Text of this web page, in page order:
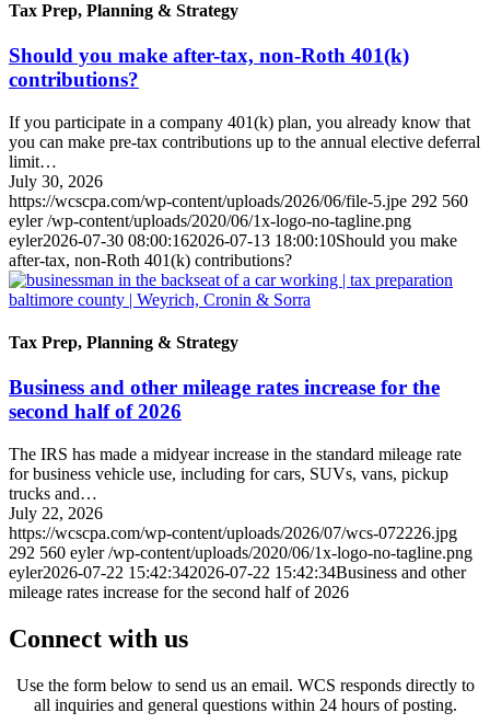
Tax Prep, Planning & Strategy
Should you make after-tax, non-Roth 401(k)
contributions?
If you participate in a company 401(k) plan, you already know that
you can make pre-tax contributions up to the annual elective deferral
limit…
July 30, 2026
https://wcscpa.com/wp-content/uploads/2026/06/file-5.jpe 292 560
eyler /wp-content/uploads/2020/06/1x-logo-no-tagline.png
eyler2026-07-30 08:00:162026-07-13 18:00:10Should you make
after-tax, non-Roth 401(k) contributions?
Tax Prep, Planning & Strategy
Business and other mileage rates increase for the
second half of 2026
The IRS has made a midyear increase in the standard mileage rate
for business vehicle use, including for cars, SUVs, vans, pickup
trucks and…
July 22, 2026
https://wcscpa.com/wp-content/uploads/2026/07/wcs-072226.jpg
292 560 eyler /wp-content/uploads/2020/06/1x-logo-no-tagline.png
eyler2026-07-22 15:42:342026-07-22 15:42:34Business and other
mileage rates increase for the second half of 2026
Connect with us
Use the form below to send us an email. WCS responds directly to
all inquiries and general questions within 24 hours of posting.